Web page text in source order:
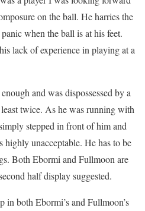
on the ball. He harries the
when the ball is at his feet.
lack of experience in playing at a
and was dispossessed by a
twice. As he was running with
stepped in front of him and
highly unacceptable. He has to be
Both Ebormi and Fullmoon are
half display suggested.
in both Ebormi’s and Fullmoon’s